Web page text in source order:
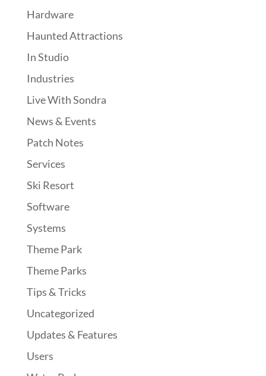
Hardware
Haunted Attractions
In Studio
Industries
Live With Sondra
News & Events
Patch Notes
Services
Ski Resort
Software
Systems
Theme Park
Theme Parks
Tips & Tricks
Uncategorized
Updates & Features
Users